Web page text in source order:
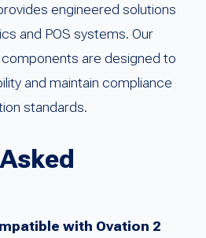
engineered solutions
and POS systems. Our
are designed to
and maintain compliance
standards.
with Ovation 2